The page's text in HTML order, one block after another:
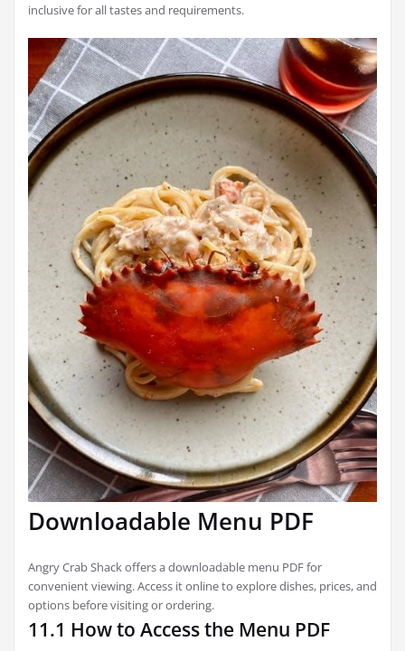
inclusive for all tastes and requirements.
Downloadable Menu PDF
Angry Crab Shack offers a downloadable menu PDF for
convenient viewing. Access it online to explore dishes, prices, and
options before visiting or ordering.
11.1 How to Access the Menu PDF